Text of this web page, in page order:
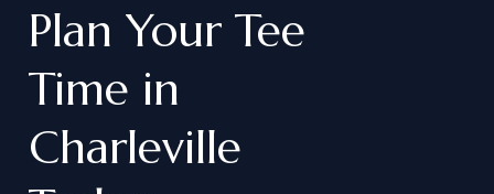
Plan Your Tee
Time in
Charleville